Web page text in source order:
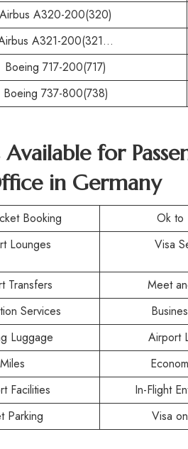
Airbus A320-200(320)
A321-200(321…
Boeing 717-200(717)
Boeing 737-800(738)
Available for
in Germany
Booking Ok to
Lounges
Visa
Transfers
Meet
Services
Luggage
Airport
Miles
Facilities
In-Flight
Parking
Visa